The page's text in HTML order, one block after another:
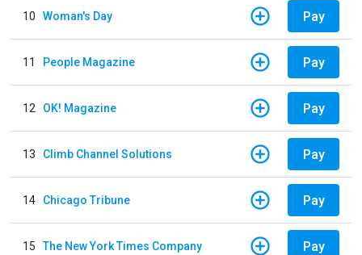
10 Woman's Day Pay
11 People Magazine Pay
12 OK! Magazine Pay
13 Climb Channel Solutions Pay
14 Chicago Tribune Pay
15 The New York Times Company Pay